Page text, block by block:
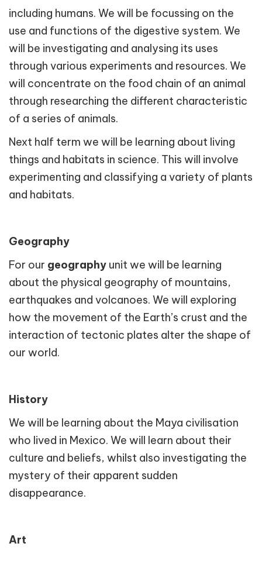
including humans. We will be focussing on the
use and functions of the digestive system. We
will be investigating and analysing its uses
through various experiments and resources. We
will concentrate on the food chain of an animal
through researching the different characteristic
of a series of animals.
Next half term we will be learning about living
things and habitats in science. This will involve
experimenting and classifying a variety of plants
and habitats.
Geography
For our geography unit we will be learning
about the physical geography of mountains,
earthquakes and volcanoes. We will exploring
how the movement of the Earth’s crust and the
interaction of tectonic plates alter the shape of
our world.
History
We will be learning about the Maya civilisation
who lived in Mexico. We will learn about their
culture and beliefs, whilst also investigating the
mystery of their apparent sudden
disappearance.
Art